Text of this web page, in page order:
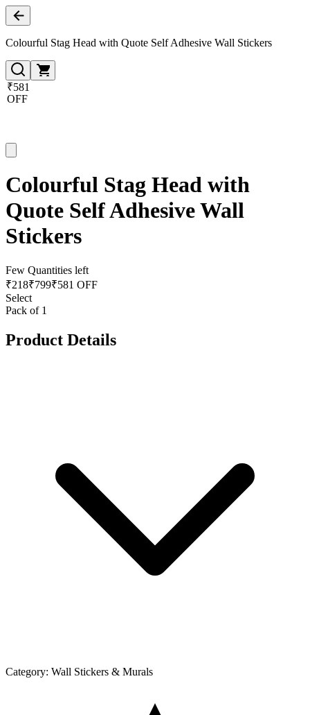
Colourful Stag Head with Quote Self Adhesive Wall Stickers
₹581
OFF
Colourful Stag Head with
Quote Self Adhesive Wall
Stickers
Few Quantities left
₹218₹799₹581 OFF
Select
Pack of 1
Product Details
Category: Wall Stickers & Murals